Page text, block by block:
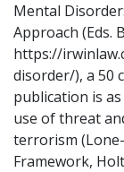
Mental
Approach (Eds.
https://
disorder/), a 50
publication is
use of threat
terrorism
Framework,